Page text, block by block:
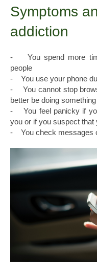
Symptoms
addiction
- You spend more
people
- You use your phone
- You cannot stop
better be doing
- You feel panicky if
you or if you suspect that
- You check messages